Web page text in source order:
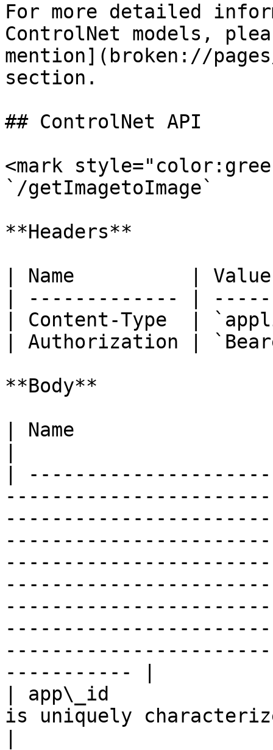
For more detailed
ControlNet models,
mention](broken://pages/
section.
## ControlNet API
<mark
`/getImagetoImage`
**Headers**
| Name          |
| ------------- |
| Content-Type  |
| Authorization |
**Body**
| Name
|
----------- |
| app\_id               |
is uniquely